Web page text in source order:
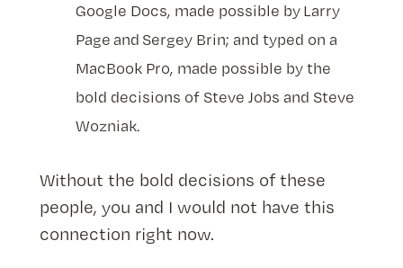
Google Docs, made possible by Larry
Page and Sergey Brin; and typed on a
MacBook Pro, made possible by the
bold decisions of Steve Jobs and Steve
Wozniak.
Without the bold decisions of these
people, you and I would not have this
connection right now.